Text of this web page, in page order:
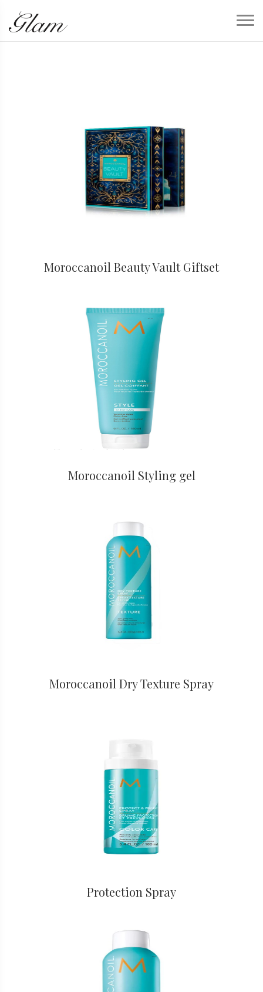
Moroccanoil Beauty Vault Giftset
Moroccanoil Styling gel
Moroccanoil Dry Texture Spray
Protection Spray